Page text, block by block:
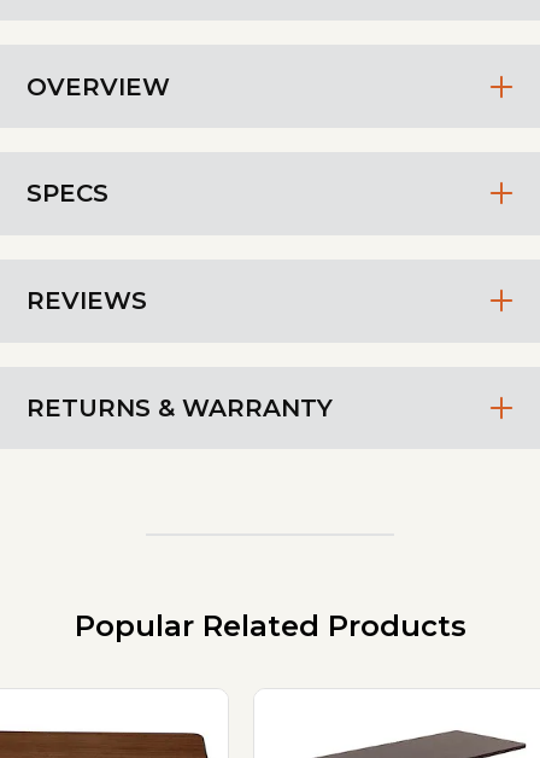
OVERVIEW
SPECS
REVIEWS
RETURNS & WARRANTY
Popular Related Products